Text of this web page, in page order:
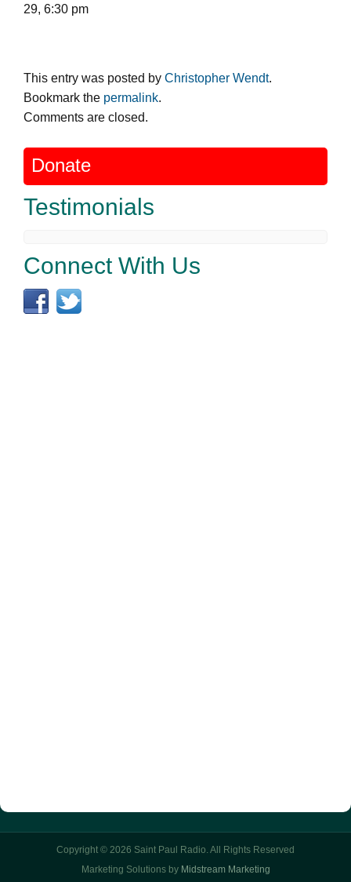
29, 6:30 pm
This entry was posted by Christopher Wendt.
Bookmark the permalink.
Comments are closed.
Donate
Testimonials
Connect With Us
Copyright © 2026 Saint Paul Radio. All Rights Reserved
Marketing Solutions by Midstream Marketing